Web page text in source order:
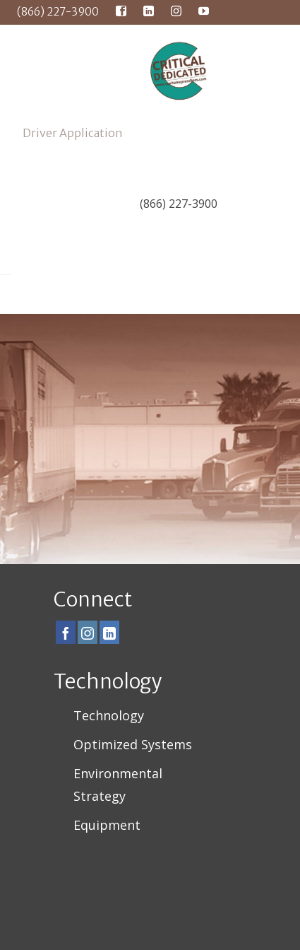
(866) 227-3900
Driver Application
(866) 227-3900
Connect
Technology
Technology
Optimized Systems
Environmental
Strategy
Equipment